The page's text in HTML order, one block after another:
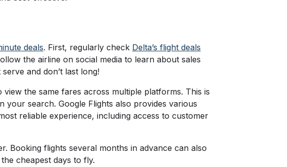
deals. First, regularly check Delta’s flight deals
the airline on social media to learn about sales
and don’t last long!
the same fares across multiple platforms. This is
search. Google Flights also provides various
reliable experience, including access to customer
Booking flights several months in advance can also
cheapest days to fly.